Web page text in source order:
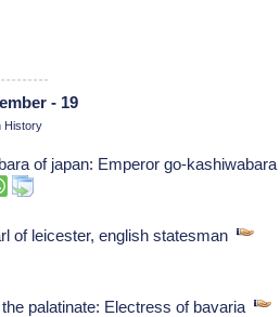
- 19
History
of japan: Emperor go-kashiwabara
of leicester, english statesman
palatinate: Electress of bavaria